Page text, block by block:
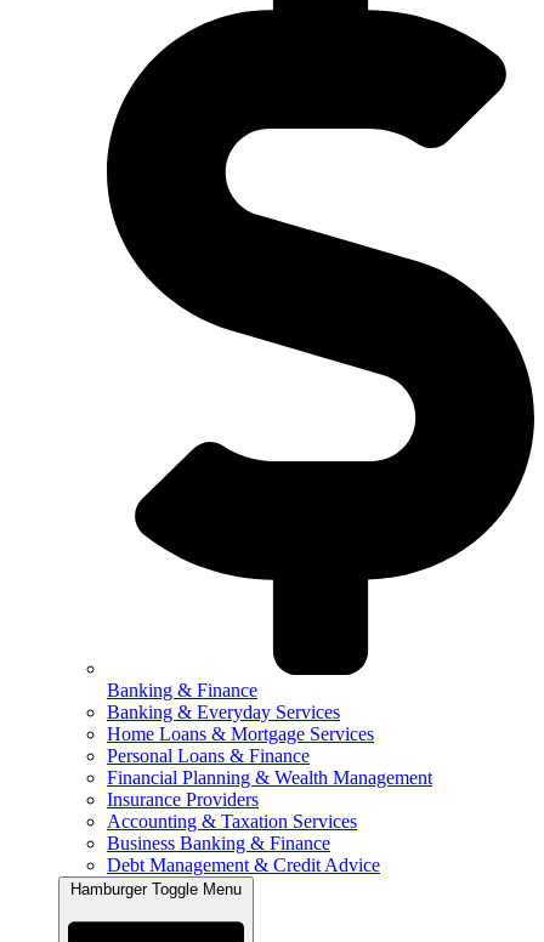
Banking & Finance
Banking & Everyday Services
Home Loans & Mortgage Services
Personal Loans & Finance
Financial Planning & Wealth Management
Insurance Providers
Accounting & Taxation Services
Business Banking & Finance
Debt Management & Credit Advice
Hamburger Toggle Menu